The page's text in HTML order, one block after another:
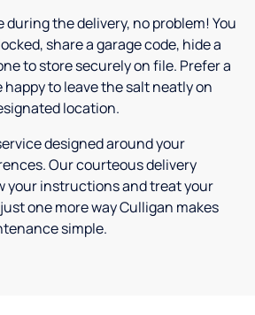
during the delivery, no problem! You
share a garage code, hide a
to store securely on file. Prefer a
happy to leave the salt neatly on
location.
designed around your
Our courteous delivery
your instructions and treat your
one more way Culligan makes
simple.